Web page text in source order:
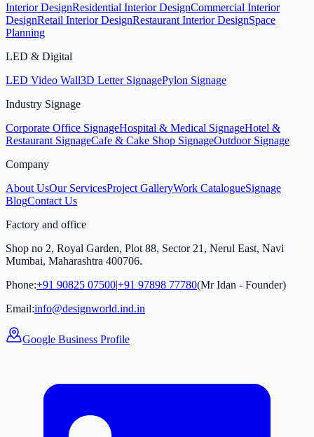
Interior DesignResidential Interior DesignCommercial Interior
DesignRetail Interior DesignRestaurant Interior DesignSpace
Planning
LED & Digital
LED Video Wall3D Letter SignagePylon Signage
Industry Signage
Corporate Office SignageHospital & Medical SignageHotel &
Restaurant SignageCafe & Cake Shop SignageOutdoor Signage
Company
About UsOur ServicesProject GalleryWork CatalogueSignage
BlogContact Us
Factory and office
Shop no 2, Royal Garden, Plot 88, Sector 21, Nerul East, Navi
Mumbai, Maharashtra 400706.
Phone:+91 90825 07500|+91 97898 77780(Mr Idan - Founder)
Email:info@designworld.ind.in
Google Business Profile